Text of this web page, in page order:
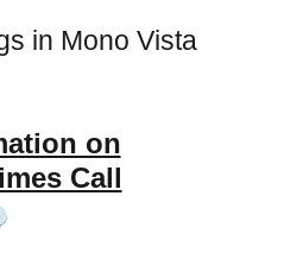
in Mono Vista
on
Call